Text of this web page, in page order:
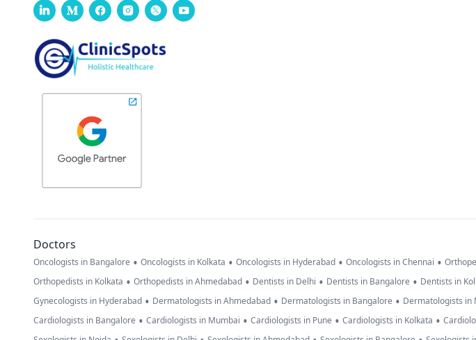
Doctors
Oncologists in Bangalore • Oncologists in Kolkata • Oncologists in Hyderabad • Oncologists in Chennai •
Orthopedists in Kolkata • Orthopedists in Ahmedabad • Dentists in Delhi • Dentists in Bangalore • Dentists in
Gynecologists in Hyderabad • Dermatologists in Ahmedabad • Dermatologists in Bangalore • Dermatologists in
Cardiologists in Bangalore • Cardiologists in Mumbai • Cardiologists in Pune • Cardiologists in Kolkata •